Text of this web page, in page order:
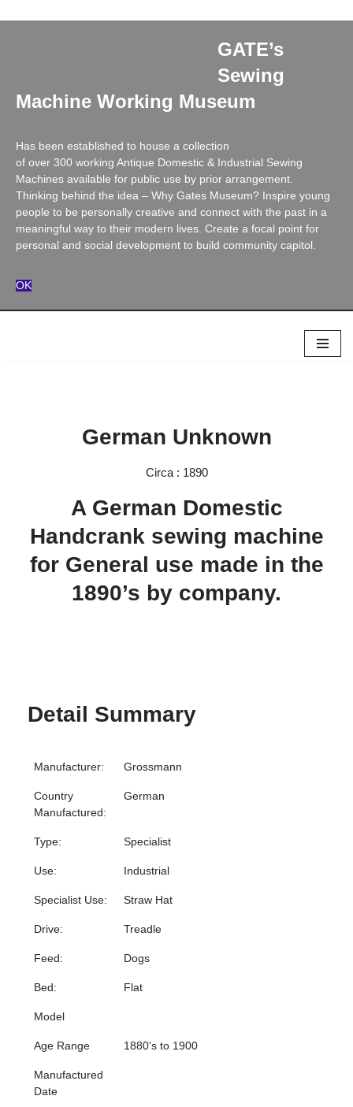
GATE’s
Sewing
Machine Working Museum
Has been established to house a collection
of over 300 working Antique Domestic & Industrial Sewing
Machines available for public use by prior arrangement.
Thinking behind the idea – Why Gates Museum? Inspire young
people to be personally creative and connect with the past in a
meaningful way to their modern lives. Create a focal point for
personal and social development to build community capitol.
OK
German Unknown
Circa : 1890
A German Domestic
Handcrank sewing machine
for General use made in the
1890’s by company.
Detail Summary
Manufacturer: Grossmann
Country
Manufactured:
German
Type: Specialist
Use: Industrial
Specialist Use: Straw Hat
Drive: Treadle
Feed: Dogs
Bed: Flat
Model
Age Range 1880's to 1900
Manufactured
Date